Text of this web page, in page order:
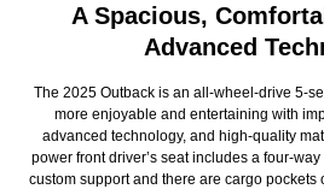
A Spacious,
Advanced
The 2025 Outback is an all-wheel-drive 5-
more enjoyable and entertaining with
advanced technology, and high-quality
power front driver’s seat includes a four-
custom support and there are cargo pockets